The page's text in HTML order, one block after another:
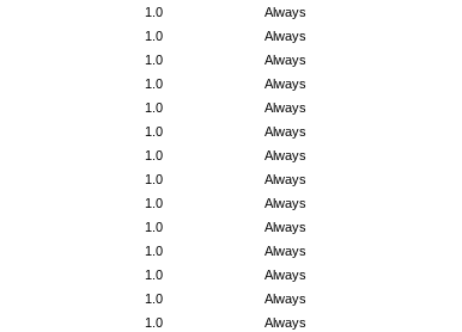
Always
1.0
Always
1.0
Always
1.0
Always
1.0
Always
1.0
Always
1.0
Always
1.0
Always
1.0
Always
1.0
Always
1.0
Always
1.0
Always
1.0
Always
1.0
Always
1.0